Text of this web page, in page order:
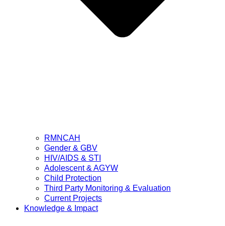
RMNCAH
Gender & GBV
HIV/AIDS & STI
Adolescent & AGYW
Child Protection
Third Party Monitoring & Evaluation
Current Projects
Knowledge & Impact